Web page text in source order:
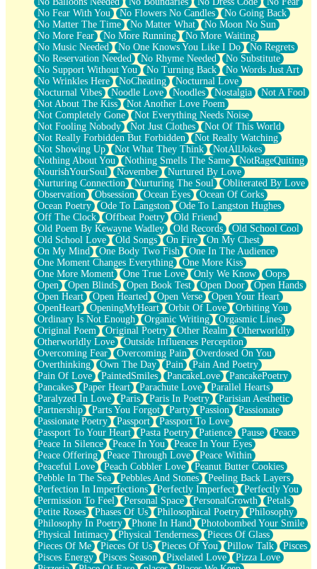
No Fear With You
No Flowers No Candles
No Going Back
No Matter The Time
No Matter What
No Moon No Sun
No More Fear
No More Running
No More Waiting
No Music Needed
No One Knows You Like I Do
No Regrets
No Reservation Needed
No Rhyme Needed
No Substitute
No Support Without You
No Turning Back
No Words Just Art
No Wrinkles Here
NoCheating
Nocturnal Love
Nocturnal Vibes
Noodle Love Noodles Nostalgia
Not A Fool
Not About The Kiss
Not Another Love Poem
Not Completely Gone
Not Everything Needs Noise
Not Fooling Nobody
Not Just Clothes
Not Of This World
Not Really Forbidden But Forbidden
Not Really Watching
Not Showing Up
Not What They Think
NotAllJokes
Nothing About You
Nothing Smells The Same
NotRageQuiting
NourishYourSoul
November
Nurtured By Love
Nurturing Connection
Nurturing The Soul
Obliterated By Love
Observation
Obsession Ocean Eyes
Ocean Of Corks
Ocean Poetry
Ode To Langston
Ode To Langston Hughes
Off The Clock
Offbeat Poetry
Old Friend
Old Poem By Kewayne Wadley
Old Records
Old School Cool
Old School Love
Old Songs On Fire
On My Chest
On My Mind
One Body Two Fish
One In The Audience
One Moment Changes Everything
One More Kiss
One More Moment
One True Love Only We Know
Oops
Open
Open Blinds Open Book Test Open Door
Open Hands
Open Heart
Open Hearted Open Verse
Open Your Heart
OpenHeart
OpeningMyHeart Orbit Of Love
Orbiting You
Ordinary Is Not Enough
Organic Writing
Orgasmic Lines
Original Poem
Original Poetry Other Realm
Otherworldly
Otherworldly Love
Outside Influences Perception
Overcoming Fear
Overcoming Pain
Overdosed On You
Overthinking
Own The Day Pain
Pain And Poetry
Pain Of Love
PaintedSmiles PancakeLove
PancakePoetry
Pancakes
Paper Heart Parachute Love
Parallel Hearts
Paralyzed In Love
Paris Paris In Poetry
Parisian Aesthetic
Partnership
Parts You Forgot Party Passion
Passionate
Passionate Poetry
Passport
Passport To Love
Passport To Your Heart
Pasta Poetry Patience Pause
Peace
Peace In Silence
Peace In You
Peace In Your Eyes
Peace Offering
Peace Through Love
Peace Within
Peaceful Love
Peach Cobbler Love
Peanut Butter Cookies
Pebble In The Sea
Pebbles And Stones
Peeling Back Layers
Perfection In Imperfections
Perfectly Imperfect
Perfectly You
Permission To Feel
Personal Space PersonalGrowth
Petals
Petite Roses
Phases Of Us Philosophical Poetry
Philosophy
Philosophy In Poetry
Phone In Hand
Photobombed Your Smile
Physical Intimacy
Physical Tenderness
Pieces Of Glass
Pieces Of Me
Pieces Of Us Pieces Of You Pillow Talk
Pisces
Pisces Energy
Pisces Season Pixelated Love
Pizza Love